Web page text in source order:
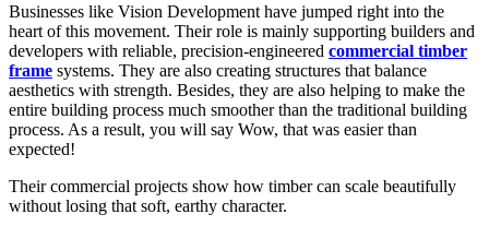
Businesses like Vision Development have jumped right into the
heart of this movement. Their role is mainly supporting builders and
developers with reliable, precision-engineered commercial timber
frame systems. They are also creating structures that balance
aesthetics with strength. Besides, they are also helping to make the
entire building process much smoother than the traditional building
process. As a result, you will say Wow, that was easier than
expected!
Their commercial projects show how timber can scale beautifully
without losing that soft, earthy character.